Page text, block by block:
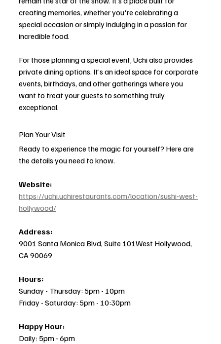
creating memories, whether you're celebrating a
special occasion or simply indulging in a passion for
incredible food.
For those planning a special event, Uchi also provides
private dining options. It’s an ideal space for corporate
events, birthdays, and other gatherings where you
want to treat your guests to something truly
exceptional.
Plan Your Visit
Ready to experience the magic for yourself? Here are
the details you need to know.
Website:
https://uchi.uchirestaurants.com/location/sushi-west-
hollywood/
Address:
9001 Santa Monica Blvd, Suite 101West Hollywood,
CA 90069
Hours:
Sunday - Thursday: 5pm - 10pm
Friday - Saturday: 5pm - 10:30pm
Happy Hour:
Daily: 5pm - 6pm